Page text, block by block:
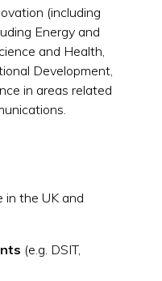
(including
Energy and
and Health,
Development,
in areas related
in the UK and
(e.g. DSIT,